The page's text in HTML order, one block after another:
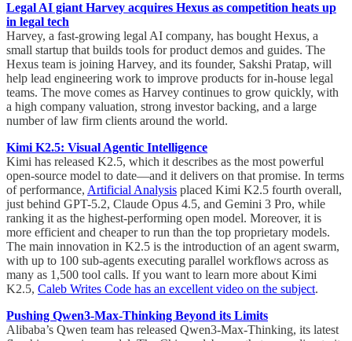
Legal AI giant Harvey acquires Hexus as competition heats up
in legal tech
Harvey, a fast-growing legal AI company, has bought Hexus, a
small startup that builds tools for product demos and guides. The
Hexus team is joining Harvey, and its founder, Sakshi Pratap, will
help lead engineering work to improve products for in-house legal
teams. The move comes as Harvey continues to grow quickly, with
a high company valuation, strong investor backing, and a large
number of law firm clients around the world.
Kimi K2.5: Visual Agentic Intelligence
Kimi has released K2.5, which it describes as the most powerful
open-source model to date—and it delivers on that promise. In terms
of performance, Artificial Analysis placed Kimi K2.5 fourth overall,
just behind GPT-5.2, Claude Opus 4.5, and Gemini 3 Pro, while
ranking it as the highest-performing open model. Moreover, it is
more efficient and cheaper to run than the top proprietary models.
The main innovation in K2.5 is the introduction of an agent swarm,
with up to 100 sub-agents executing parallel workflows across as
many as 1,500 tool calls. If you want to learn more about Kimi
K2.5, Caleb Writes Code has an excellent video on the subject.
Pushing Qwen3-Max-Thinking Beyond its Limits
Alibaba’s Qwen team has released Qwen3-Max-Thinking, its latest